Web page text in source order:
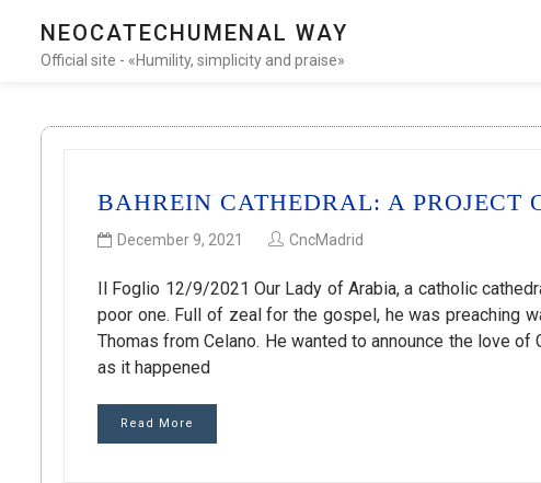
NEOCATECHUMENAL WAY
Official site - «Humility, simplicity and praise»
BAHREIN CATHEDRAL: A PROJECT
December 9, 2021 CncMadrid
Il Foglio 12/9/2021 Our Lady of Arabia, a catholic
poor one. Full of zeal for the gospel, he was preaching
Thomas from Celano. He wanted to announce the love
as it happened
Read More